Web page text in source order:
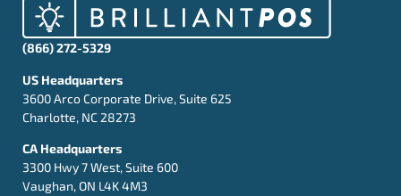
(866) 272-5329
US Headquarters
3600 Arco Corporate Drive, Suite 625
Charlotte, NC 28273
CA Headquarters
3300 Hwy 7 West, Suite 600
Vaughan, ON L4K 4M3